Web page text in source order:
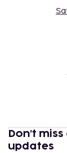
Don't
updates